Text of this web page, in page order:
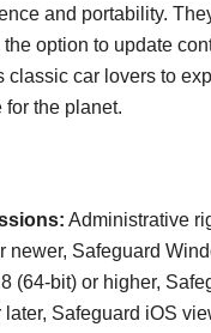
and portability.
option to update
classic car lovers to
the planet.
Administrative
newer, Safeguard
(64-bit) or higher,
later, Safeguard iOS